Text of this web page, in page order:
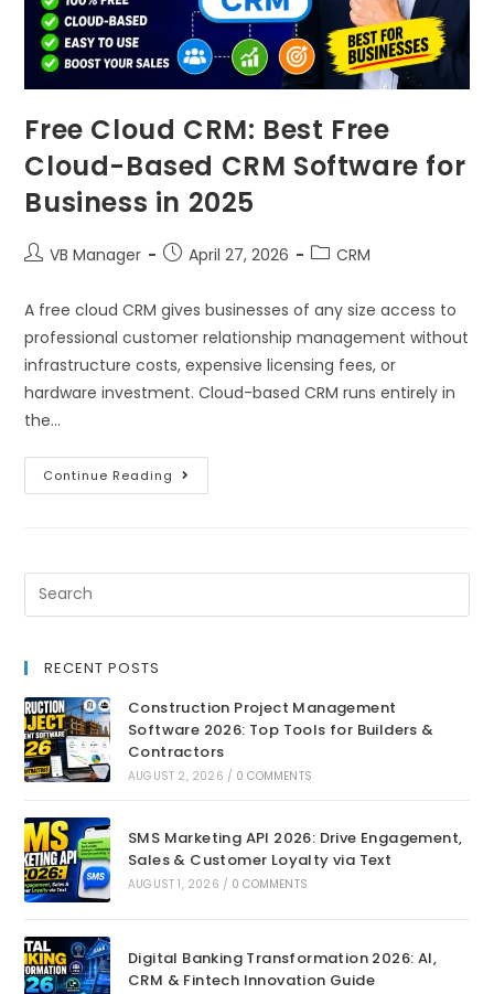
Free Cloud CRM: Best Free
Cloud-Based CRM Software for
Business in 2025
VB Manager April 27, 2026 CRM
A free cloud CRM gives businesses of any size access to
professional customer relationship management without
infrastructure costs, expensive licensing fees, or
hardware investment. Cloud-based CRM runs entirely in
the…
Continue Reading
RECENT POSTS
Construction Project Management
Software 2026: Top Tools for Builders &
Contractors
AUGUST 2, 2026 / 0 COMMENTS
SMS Marketing API 2026: Drive Engagement,
Sales & Customer Loyalty via Text
AUGUST 1, 2026 / 0 COMMENTS
Digital Banking Transformation 2026: AI,
CRM & Fintech Innovation Guide